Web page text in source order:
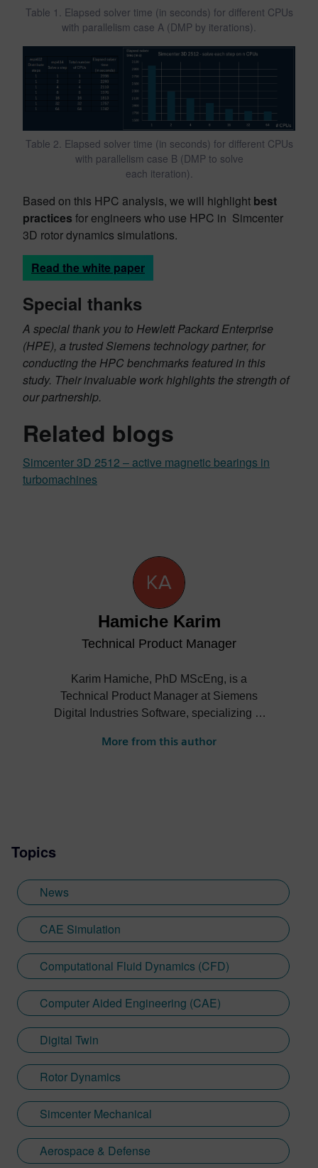
Table 1. Elapsed solver time (in seconds) for different CPUs
with parallelism case A (DMP by iterations).
Table 2. Elapsed solver time (in seconds) for different CPUs
with parallelism case B (DMP to solve
each iteration).
Based on this HPC analysis, we will highlight best
practices for engineers who use HPC in Simcenter
3D rotor dynamics simulations.
Read the white paper
Special thanks
A special thank you to Hewlett Packard Enterprise
(HPE), a trusted Siemens technology partner, for
conducting the HPC benchmarks featured in this
study. Their invaluable work highlights the strength of
our partnership.
Related blogs
Simcenter 3D 2512 – active magnetic bearings in
turbomachines
Hamiche Karim
Technical Product Manager
Karim Hamiche, PhD MScEng, is a
Technical Product Manager at Siemens
Digital Industries Software, specializing in
Deployment, and Runtime within
strong collaborations with critical partners
providers. His expertise, honed through a
PhD in high-order finite element modeling
for acoustic propagation, ensures
Siemens' solutions deliver cutting-edge
performance and technological
advancement, empowering engineers
efficiencies.
More from this author
Topics
News
CAE Simulation
Computational Fluid Dynamics (CFD)
Computer Aided Engineering (CAE)
Digital Twin
Rotor Dynamics
Simcenter Mechanical
Aerospace & Defense